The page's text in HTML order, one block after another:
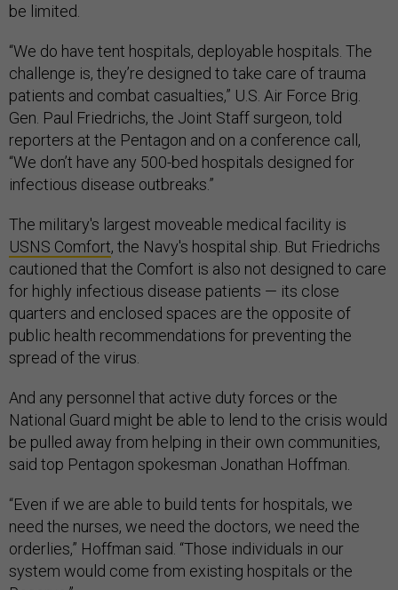
be limited.
“We do have tent hospitals, deployable hospitals. The
challenge is, they’re designed to take care of trauma
patients and combat casualties,” U.S. Air Force Brig.
Gen. Paul Friedrichs, the Joint Staff surgeon, told
reporters at the Pentagon and on a conference call,
“We don’t have any 500-bed hospitals designed for
infectious disease outbreaks.”
The military's largest moveable medical facility is
USNS Comfort, the Navy's hospital ship. But Friedrichs
cautioned that the Comfort is also not designed to care
for highly infectious disease patients — its close
quarters and enclosed spaces are the opposite of
public health recommendations for preventing the
spread of the virus.
And any personnel that active duty forces or the
National Guard might be able to lend to the crisis would
be pulled away from helping in their own communities,
said top Pentagon spokesman Jonathan Hoffman.
“Even if we are able to build tents for hospitals, we
need the nurses, we need the doctors, we need the
orderlies,” Hoffman said. “Those individuals in our
system would come from existing hospitals or the